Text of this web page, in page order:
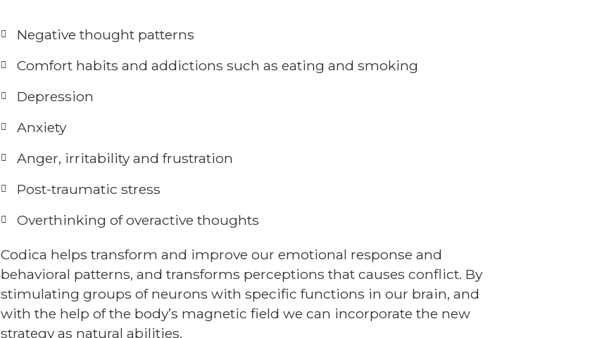
Negative thought patterns
Comfort habits and addictions such as eating and smoking
Depression
Anxiety
Anger, irritability and frustration
Post-traumatic stress
Overthinking of overactive thoughts
Codica helps transform and improve our emotional response and
behavioral patterns, and transforms perceptions that causes conflict. By
stimulating groups of neurons with specific functions in our brain, and
with the help of the body’s magnetic field we can incorporate the new
strategy as natural abilities.